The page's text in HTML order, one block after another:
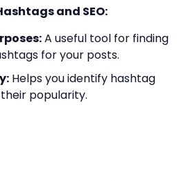
and SEO:
A useful tool for finding
for your posts.
Helps you identify hashtag
popularity.